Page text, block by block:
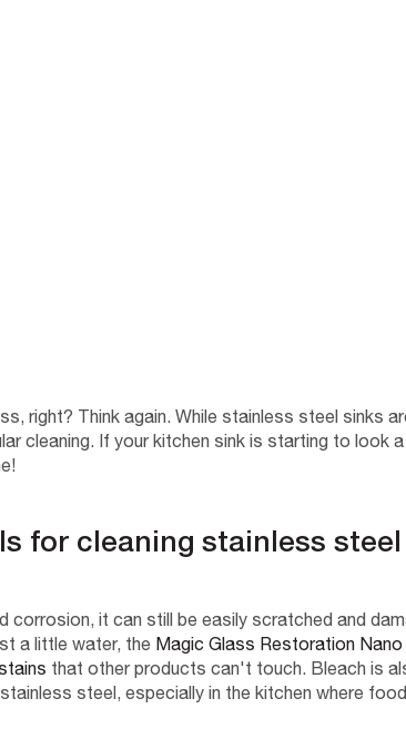
right? Think again. While stainless steel sinks
cleaning. If your kitchen sink is starting to look
for cleaning stainless steel
it can still be easily scratched and
a little water, the Magic Glass Restoration Nano
that other products can't touch. Bleach is
steel, especially in the kitchen where